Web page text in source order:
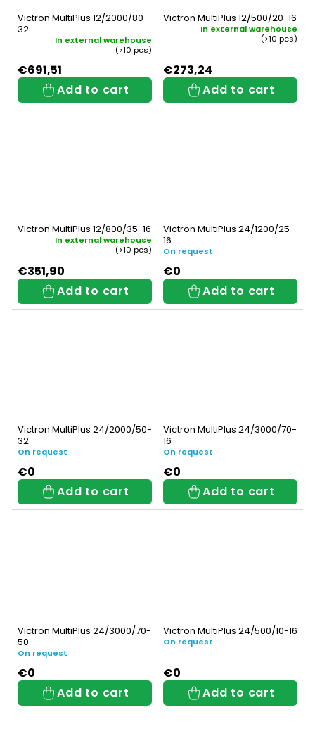
Victron MultiPlus 12/2000/80-
32
In external warehouse
(>10 pcs)
€691,51
Add to cart
Victron MultiPlus 12/500/20-16
In external warehouse
(>10 pcs)
€273,24
Add to cart
Victron MultiPlus 12/800/35-16
In external warehouse
(>10 pcs)
€351,90
Add to cart
Victron MultiPlus 24/1200/25-
16
On request
€0
Add to cart
Victron MultiPlus 24/2000/50-
32
On request
€0
Add to cart
Victron MultiPlus 24/3000/70-
16
On request
€0
Add to cart
Victron MultiPlus 24/3000/70-
50
On request
€0
Add to cart
Victron MultiPlus 24/500/10-16
On request
€0
Add to cart